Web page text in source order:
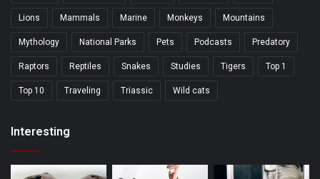
Lions Mammals Marine Monkeys Mountains
Mythology National Parks Pets Podcasts Predatory
Raptors Reptiles Snakes Studies Tigers Top 1
Top 10 Traveling Triassic Wild cats
Interesting